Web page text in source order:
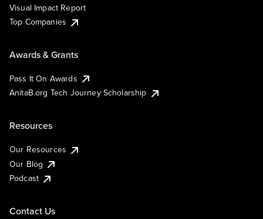
Visual Impact Report
Top Companies
Awards & Grants
Pass It On Awards
AnitaB.org Tech Journey Scholarship
Resources
Our Resources
Our Blog
Podcast
Contact Us